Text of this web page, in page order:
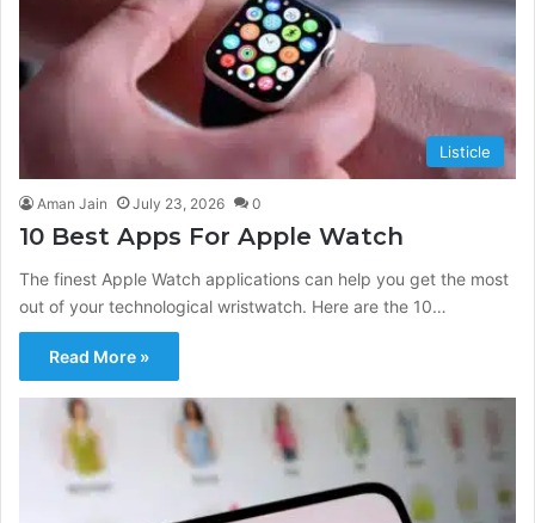
Listicle
Aman Jain July 23, 2026 0
10 Best Apps For Apple Watch
The finest Apple Watch applications can help you get the most
out of your technological wristwatch. Here are the 10…
Read More »